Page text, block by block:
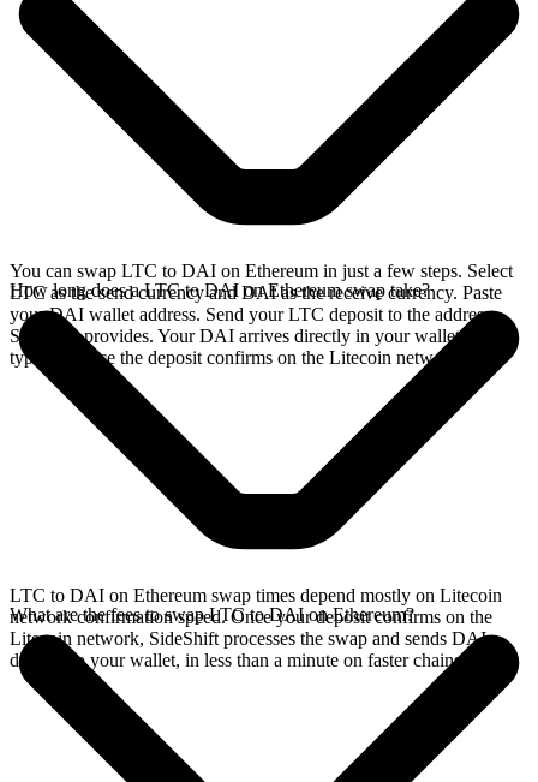
You can swap LTC to DAI on Ethereum in just a few steps. Select
LTC as the send currency and DAI as the receive currency. Paste
your DAI wallet address. Send your LTC deposit to the address
SideShift provides. Your DAI arrives directly in your wallet,
typically once the deposit confirms on the Litecoin network.
How long does a LTC to DAI on Ethereum swap take?
LTC to DAI on Ethereum swap times depend mostly on Litecoin
network confirmation speed. Once your deposit confirms on the
Litecoin network, SideShift processes the swap and sends DAI
directly to your wallet, in less than a minute on faster chains.
What are the fees to swap LTC to DAI on Ethereum?